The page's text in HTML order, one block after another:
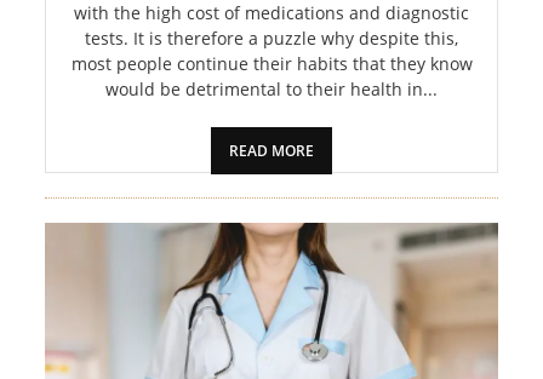
with the high cost of medications and diagnostic
tests. It is therefore a puzzle why despite this,
most people continue their habits that they know
would be detrimental to their health in...
READ MORE